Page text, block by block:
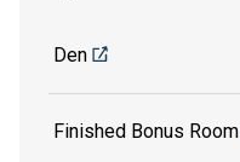
Den
Finished Bonus Room